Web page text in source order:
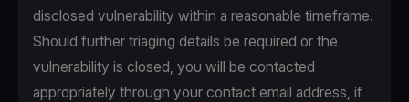
disclosed vulnerability within a reasonable timeframe.
Should further triaging details be required or the
vulnerability is closed, you will be contacted
appropriately through your contact email address, if